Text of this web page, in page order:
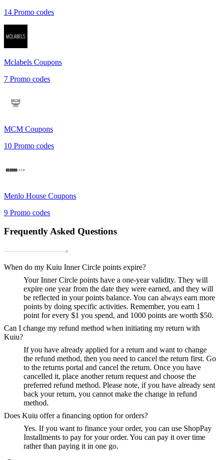
14 Promo codes
Mclabels Coupons
7 Promo codes
MCM Coupons
10 Promo codes
Menlo House Coupons
9 Promo codes
Frequently Asked Questions
When do my Kuiu Inner Circle points expire?
Your Inner Circle points have a one-year validity. They will
expire one year from the date they were earned, and they will
be reflected in your points balance. You can always earn more
points by doing specific activities. Remember, you earn 1
point for every $1 you spend, and 1000 points are worth $50.
Can I change my refund method when initiating my return with
Kuiu?
If you have already applied for a return and want to change
the refund method, then you need to cancel the return first. Go
to the returns portal and cancel the return. Once you have
cancelled it, place another return request and choose the
preferred refund method. Please note, if you have already sent
back your return, you cannot make the change in refund
method.
Does Kuiu offer a financing option for orders?
Yes. If you want to finance your order, you can use ShopPay
Installments to pay for your order. You can pay it over time
rather than paying it in one go.